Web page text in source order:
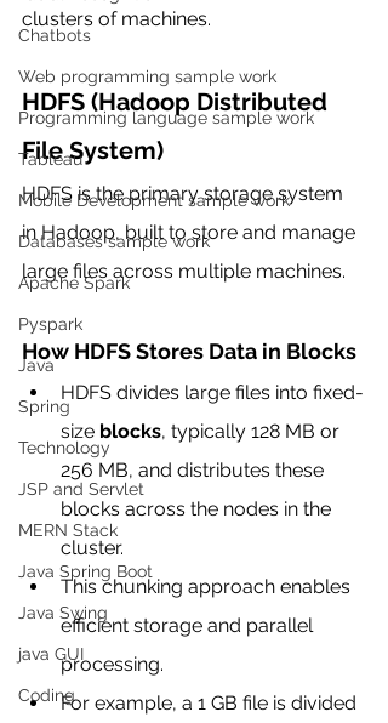
Chatbots
Web programming sample work
Programming language sample work
Tableau
Mobile Development sample work
Databases sample work
Apache Spark
Pyspark
Java
Spring
Technology
JSP and Servlet
MERN Stack
Java Spring Boot
Java Swing
java GUI
Coding
clusters of machines.
HDFS (Hadoop Distributed
File System)
HDFS is the primary storage system
in Hadoop, built to store and manage
large files across multiple machines.
How HDFS Stores Data in Blocks
HDFS divides large files into fixed-
size blocks, typically 128 MB or
256 MB, and distributes these
blocks across the nodes in the
cluster.
This chunking approach enables
efficient storage and parallel
processing.
For example, a 1 GB file is divided